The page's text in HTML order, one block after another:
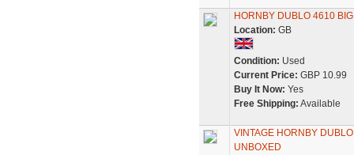
HORNBY DUBLO 4610
Location: GB
Condition: Used
Current Price: GBP 10.99
Buy It Now: Yes
Free Shipping: Available
VINTAGE HORNBY
UNBOXED